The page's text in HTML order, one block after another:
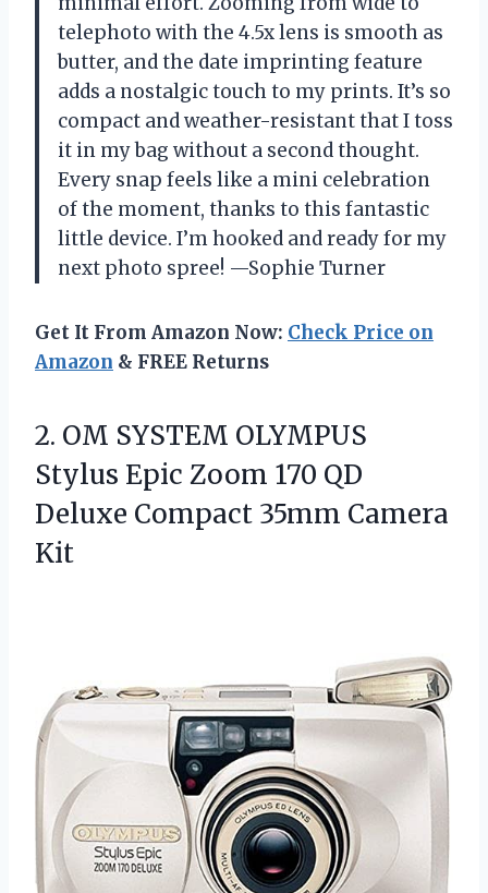
telephoto with the 4.5x lens is smooth as
butter, and the date imprinting feature
adds a nostalgic touch to my prints. It’s so
compact and weather-resistant that I toss
it in my bag without a second thought.
Every snap feels like a mini celebration
of the moment, thanks to this fantastic
little device. I’m hooked and ready for my
next photo spree! —Sophie Turner
Get It From Amazon Now: Check Price on
Amazon & FREE Returns
2. OM SYSTEM OLYMPUS
Stylus Epic Zoom 170 QD
Deluxe Compact 35mm Camera
Kit